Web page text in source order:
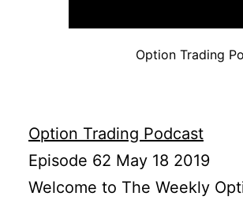
Option Trading
Option Trading Podcast
Episode 62 May 18 2019
Welcome to The Weekly